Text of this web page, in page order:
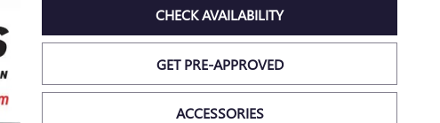
CHECK AVAILABILITY
GET PRE-APPROVED
ACCESSORIES